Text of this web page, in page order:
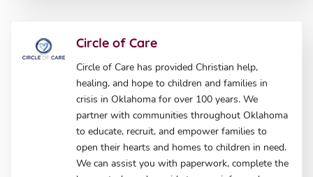
Circle of Care
Circle of Care has provided Christian help,
healing, and hope to children and families in
crisis in Oklahoma for over 100 years. We
partner with communities throughout Oklahoma
to educate, recruit, and empower families to
open their hearts and homes to children in need.
We can assist you with paperwork, complete the